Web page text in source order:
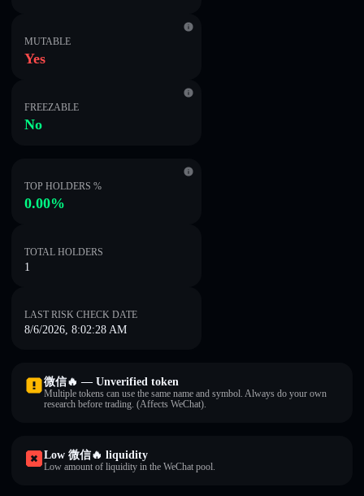
MUTABLE
Yes
FREEZABLE
No
TOP HOLDERS %
0.00%
TOTAL HOLDERS
1
LAST RISK CHECK DATE
8/6/2026, 8:02:28 AM
微信🔥 — Unverified token
Multiple tokens can use the same name and symbol. Always do your own
research before trading. (Affects WeChat).
Low 微信🔥 liquidity
Low amount of liquidity in the WeChat pool.